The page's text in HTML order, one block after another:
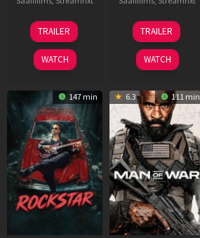
11
Feb
2026
TRAILER
WATCH
12
Jun
2026
TRAILER
WATCH
147 min 6.3 111 min